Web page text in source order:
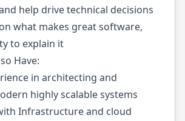
help drive technical decisions
what makes great software,
to explain it
Have:
in architecting and
highly scalable systems
Infrastructure and cloud